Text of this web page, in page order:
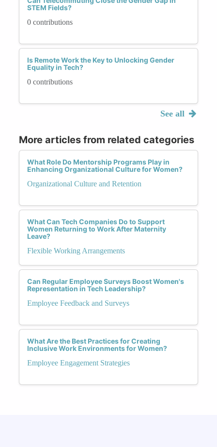
STEM Fields?
0 contributions
Is Remote Work the Key to Unlocking Gender
Equality in Tech?
0 contributions
See all
More articles from related categories
What Role Do Mentorship Programs Play in
Enhancing Organizational Culture for Women?
Organizational Culture and Retention
What Can Tech Companies Do to Support
Women Returning to Work After Maternity
Leave?
Flexible Working Arrangements
Can Regular Employee Surveys Boost Women's
Representation in Tech Leadership?
Employee Feedback and Surveys
What Are the Best Practices for Creating
Inclusive Work Environments for Women?
Employee Engagement Strategies